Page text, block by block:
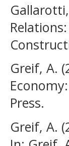
Greif, A.
Press.
Greif, A.